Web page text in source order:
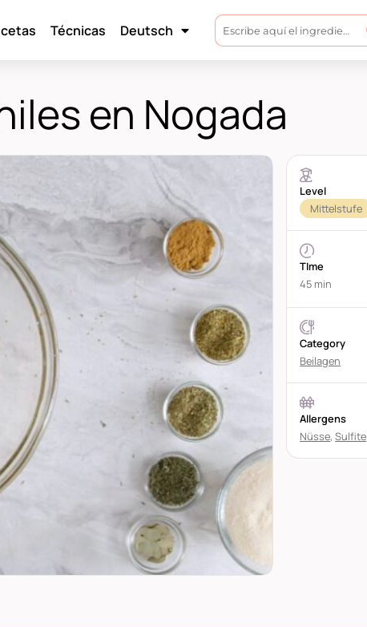
Técnicas Deutsch
en Nogada
Level
Mittelstufe
TIme
45 min
Category
Beilagen
Allergens
Nüsse,Sulfite